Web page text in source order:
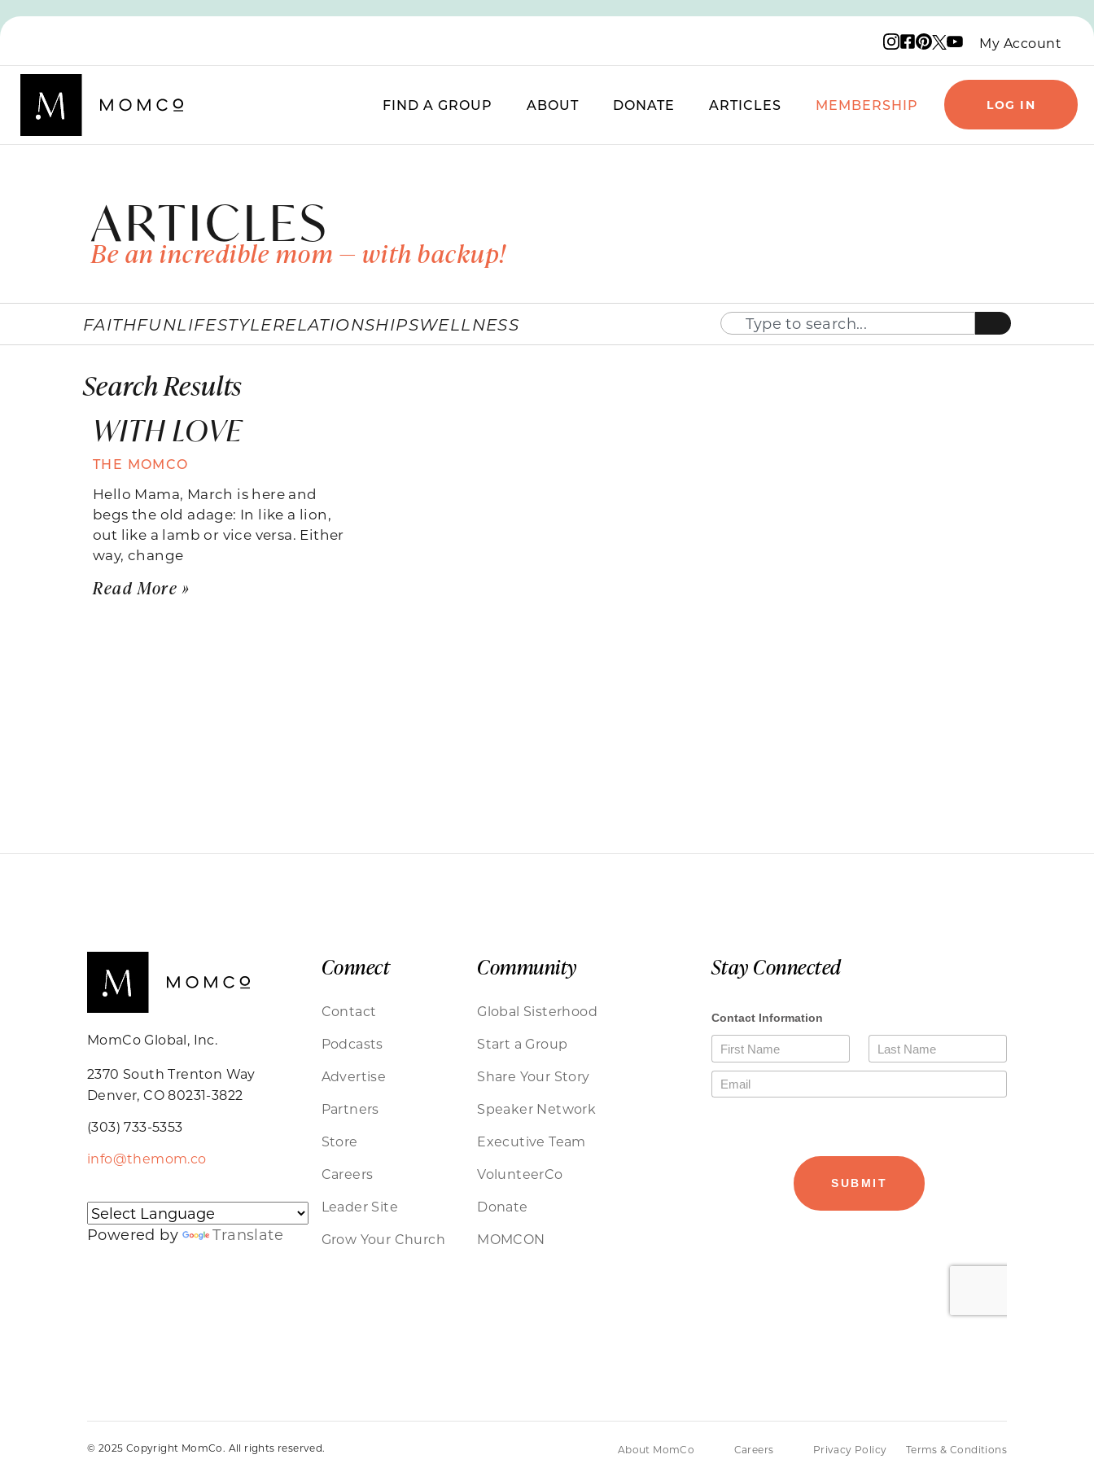
Instagram logo
Facebook logo
Pinterest logo
X logo
YouTube logo
My Account
FIND A GROUP ABOUT DONATE ARTICLES MEMBERSHIP LOG IN
ARTICLES
Be an incredible mom — with backup!
FAITHFUNLIFESTYLERELATIONSHIPSWELLNESS
Search Results
WITH LOVE
THE MOMCO
Hello Mama, March is here and
begs the old adage: In like a lion,
out like a lamb or vice versa. Either
way, change
Read More »
MomCo Global, Inc.
2370 South Trenton Way
Denver, CO 80231-3822
(303) 733-5353
info@themom.co
Powered by Translate
Connect
Contact
Podcasts
Advertise
Partners
Store
Careers
Leader Site
Grow Your Church
Community
Global Sisterhood
Start a Group
Share Your Story
Speaker Network
Executive Team
VolunteerCo
Donate
MOMCON
Stay Connected
© 2025 Copyright MomCo. All rights reserved. About MomCo Careers Privacy Policy Terms & Conditions